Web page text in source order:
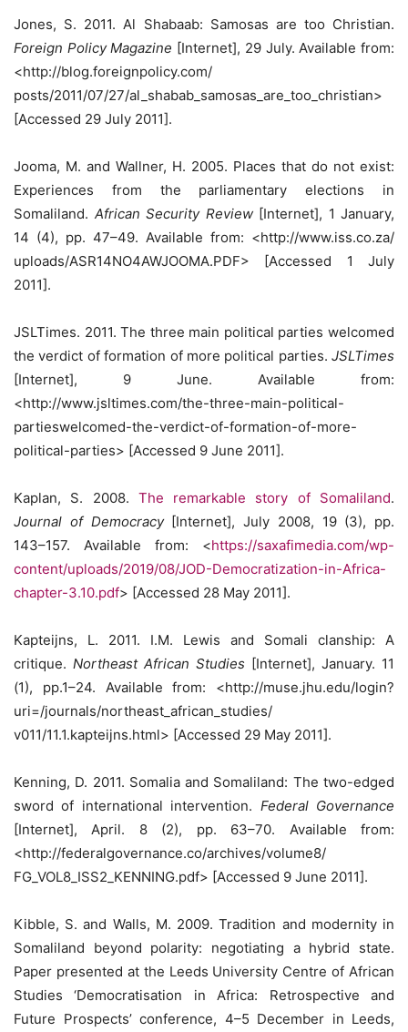
Jones, S. 2011. Al Shabaab: Samosas are too Christian.
Foreign Policy Magazine [Internet], 29 July. Available from:
<http://blog.foreignpolicy.com/
posts/2011/07/27/al_shabab_samosas_are_too_christian>
[Accessed 29 July 2011].
Jooma, M. and Wallner, H. 2005. Places that do not exist:
Experiences from the parliamentary elections in
Somaliland. African Security Review [Internet], 1 January,
14 (4), pp. 47–49. Available from: <http://www.iss.co.za/
uploads/ASR14NO4AWJOOMA.PDF> [Accessed 1 July
2011].
JSLTimes. 2011. The three main political parties welcomed
the verdict of formation of more political parties. JSLTimes
[Internet], 9 June. Available from:
<http://www.jsltimes.com/the-three-main-political-
partieswelcomed-the-verdict-of-formation-of-more-
political-parties> [Accessed 9 June 2011].
Kaplan, S. 2008. The remarkable story of Somaliland.
Journal of Democracy [Internet], July 2008, 19 (3), pp.
143–157. Available from: <https://saxafimedia.com/wp-
content/uploads/2019/08/JOD-Democratization-in-Africa-
chapter-3.10.pdf> [Accessed 28 May 2011].
Kapteijns, L. 2011. I.M. Lewis and Somali clanship: A
critique. Northeast African Studies [Internet], January. 11
(1), pp.1–24. Available from: <http://muse.jhu.edu/login?
uri=/journals/northeast_african_studies/
v011/11.1.kapteijns.html> [Accessed 29 May 2011].
Kenning, D. 2011. Somalia and Somaliland: The two-edged
sword of international intervention. Federal Governance
[Internet], April. 8 (2), pp. 63–70. Available from:
<http://federalgovernance.co/archives/volume8/
FG_VOL8_ISS2_KENNING.pdf> [Accessed 9 June 2011].
Kibble, S. and Walls, M. 2009. Tradition and modernity in
Somaliland beyond polarity: negotiating a hybrid state.
Paper presented at the Leeds University Centre of African
Studies ‘Democratisation in Africa: Retrospective and
Future Prospects’ conference, 4–5 December in Leeds,